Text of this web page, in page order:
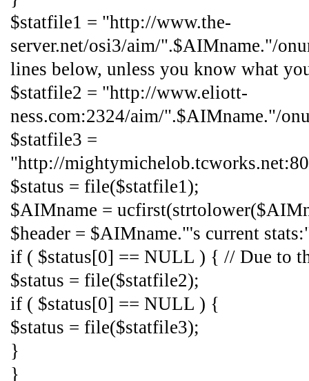
$statfile1 = "http://www.the-
server.net/osi3/aim/".$AIMname."/
lines below, unless you know what
$statfile2 = "http://www.eliott-
ness.com:2324/aim/".$AIMname."/
$statfile3 =
"http://
$status = file($statfile1);
$AIMname =
$header = $AIMname."'s current
if ( $status[0] == NULL ) { // Due to
$status = file($statfile2);
if ( $status[0] == NULL ) {
$status = file($statfile3);
}
}